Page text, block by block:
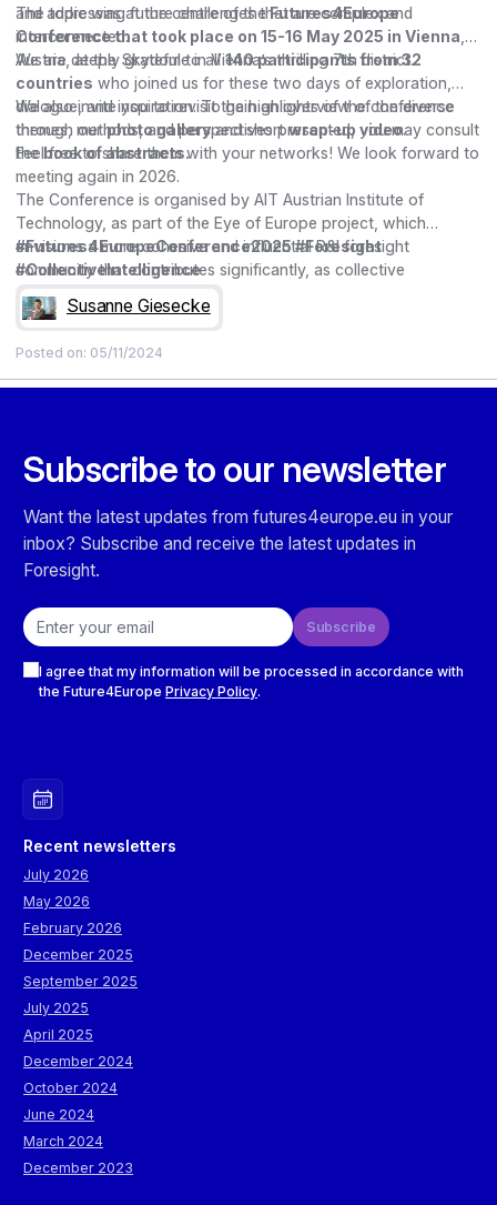
and addressing future challenges that are complex and
interconnected.
The topic was at the centre of theFutures4Europe
Conference that took place on 15-16 May 2025 in Vienna
Austria, at the Skydome in Vienna’s thrilling 7th district.
We are deeply grateful to all140 participants from 32
countries who joined us for these two days of exploration,
dialogue, and inspiration. To gain an overview of the diverse
themes, methods, and perspectives presented, you may consult
thebook of abstracts.
We also invite you to revisit the highlights of the conference
through ourphoto galleryand shortwrap-up video.
Feel free to share them with your networks! We look forward to
meeting again in 2026.
The Conference is organised by AIT Austrian Institute of
Technology, as part of the Eye of Europe project, which
envisions a more cohesive and influential R&I foresight
community that contributes significantly, as collective
intelligence, to shaping and guiding policy decisions. The
project has received funding from the EU’s Horizon Europe
#Futures4EuropeConference2025 #Foresight
#CollectiveIntelligence
Susanne Giesecke
Posted on: 05/11/2024
Subscribe to our newsletter
Want the latest updates from futures4europe.eu in your
inbox? Subscribe and receive the latest updates in
Foresight.
Email address
Subscribe
I agree that my information will be processed in accordance with
the Future4Europe Privacy Policy.
Recent newsletters
July 2026
May 2026
February 2026
December 2025
September 2025
July 2025
April 2025
December 2024
October 2024
June 2024
March 2024
December 2023